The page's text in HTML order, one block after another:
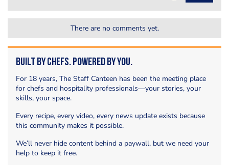
There are no comments yet.
Built by Chefs. Powered by You.
For 18 years, The Staff Canteen has been the meeting place
for chefs and hospitality professionals—your stories, your
skills, your space.
Every recipe, every video, every news update exists because
this community makes it possible.
We’ll never hide content behind a paywall, but we need your
help to keep it free.